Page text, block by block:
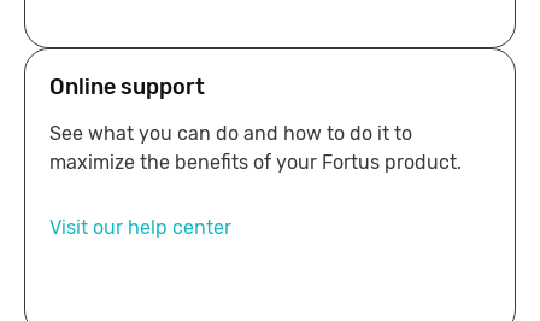
Online support
See what you can do and how to do it to
maximize the benefits of your Fortus product.
Visit our help center